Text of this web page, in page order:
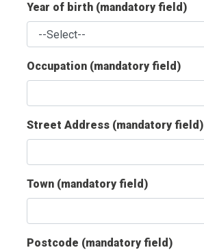
Year of birth (mandatory field)
Occupation (mandatory field)
Street Address (mandatory field)
Town (mandatory field)
Postcode (mandatory field)